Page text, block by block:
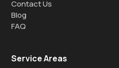
Contact Us
Blog
FAQ
Service Areas